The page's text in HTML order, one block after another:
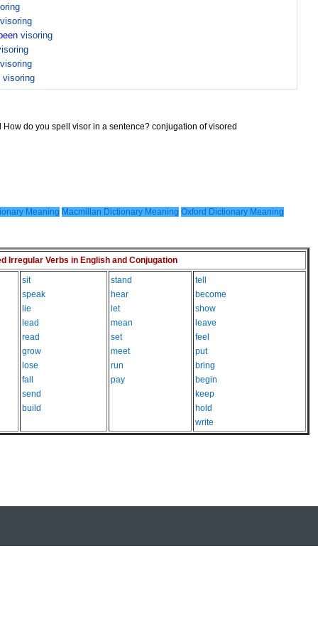
visoring
been visoring
visoring
visoring
do you spell visor in a sentence? conjugation of visored
Meaning Macmillan Dictionary Meaning Oxford Dictionary Meaning
Irregular Verbs in English and Conjugation
sit
speak
lie
lead
read
grow
lose
fall
send
build
stand
hear
let
mean
set
meet
run
pay
tell
become
show
leave
feel
put
bring
begin
keep
hold
write